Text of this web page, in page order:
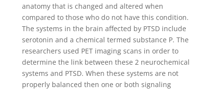
anatomy that is changed and altered when
compared to those who do not have this condition.
The systems in the brain affected by PTSD include
serotonin and a chemical termed substance P. The
researchers used PET imaging scans in order to
determine the link between these 2 neurochemical
systems and PTSD. When these systems are not
properly balanced then one or both signaling